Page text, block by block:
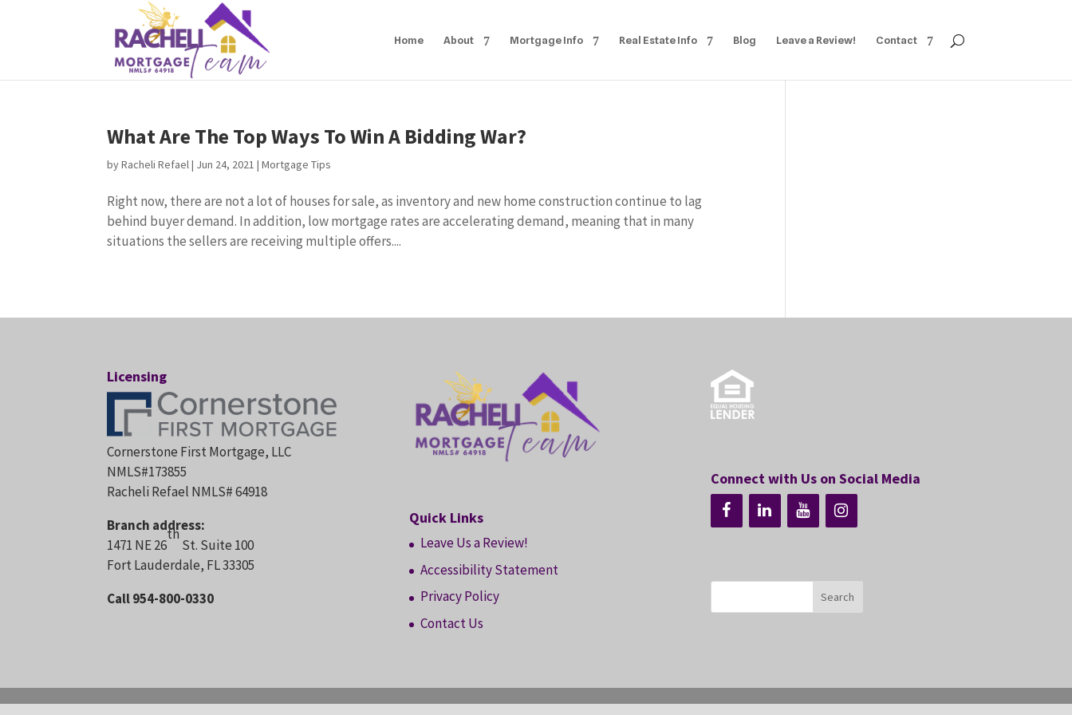
Home About Mortgage Info Real Estate Info Blog Leave a Review! Contact
What Are The Top Ways To Win A Bidding War?
byRacheli Refael| Jun 24, 2021 |Mortgage Tips
Right now, there are not a lot of houses for sale, as inventory and new home construction continue to lag
behind buyer demand. In addition, low mortgage rates are accelerating demand, meaning that in many
situations the sellers are receiving multiple offers....
Licensing
Cornerstone First Mortgage, LLC
NMLS#173855
Racheli Refael NMLS# 64918
Branch address:
1471 NE 26
th
St. Suite 100
Fort Lauderdale, FL 33305
Call 954-800-0330
Quick Links
Leave Us a Review!
Accessibility Statement
Privacy Policy
Contact Us
Connect with Us on Social Media